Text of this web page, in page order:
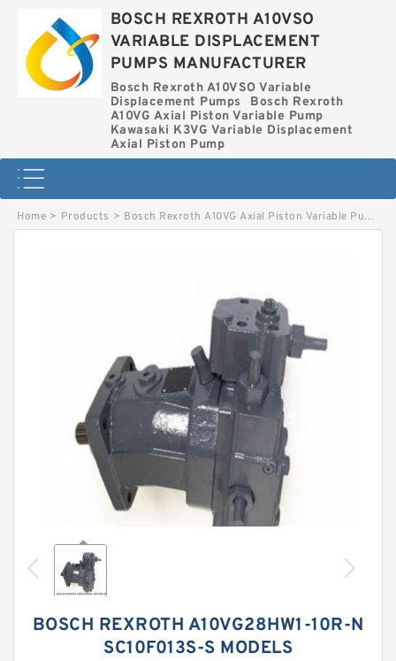
BOSCH REXROTH A10VSO
VARIABLE DISPLACEMENT
PUMPS MANUFACTURER
Bosch Rexroth A10VSO Variable
Displacement Pumps
Bosch Rexroth
A10VG Axial Piston Variable Pump
Kawasaki K3VG Variable Displacement
Axial Piston Pump
Home > Products > Bosch Rexroth A10VG Axial Piston Variable Pump
BOSCH REXROTH A10VG28HW1-10R-N
SC10F013S-S MODELS